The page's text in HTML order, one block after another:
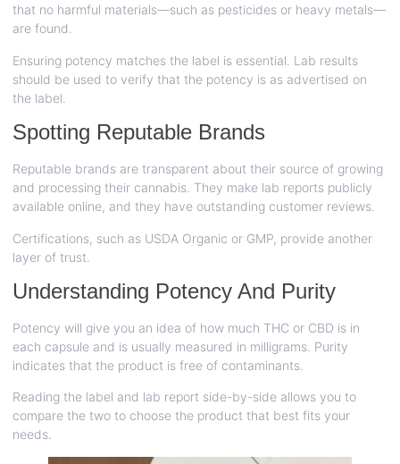
that no harmful materials—such as pesticides or heavy metals—
are found.
Ensuring potency matches the label is essential. Lab results
should be used to verify that the potency is as advertised on
the label.
Spotting Reputable Brands
Reputable brands are transparent about their source of growing
and processing their cannabis. They make lab reports publicly
available online, and they have outstanding customer reviews.
Certifications, such as USDA Organic or GMP, provide another
layer of trust.
Understanding Potency And Purity
Potency will give you an idea of how much THC or CBD is in
each capsule and is usually measured in milligrams. Purity
indicates that the product is free of contaminants.
Reading the label and lab report side-by-side allows you to
compare the two to choose the product that best fits your
needs.